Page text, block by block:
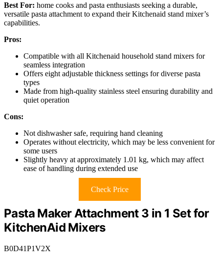
Best For: home cooks and pasta enthusiasts seeking a durable,
versatile pasta attachment to expand their Kitchenaid stand mixer’s
capabilities.
Pros:
Compatible with all Kitchenaid household stand mixers for
seamless integration
Offers eight adjustable thickness settings for diverse pasta
types
Made from high-quality stainless steel ensuring durability and
quiet operation
Cons:
Not dishwasher safe, requiring hand cleaning
Operates without electricity, which may be less convenient for
some users
Slightly heavy at approximately 1.01 kg, which may affect
ease of handling during extended use
Check Price
Pasta Maker Attachment 3 in 1 Set for
KitchenAid Mixers
B0D41P1V2X